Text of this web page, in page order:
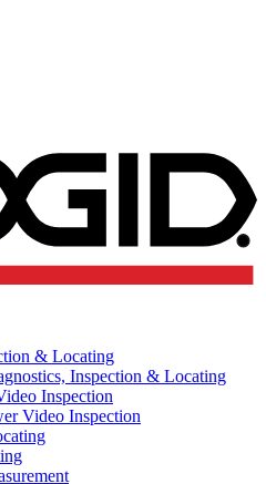
& Locating
Inspection & Locating
Inspection
Video Inspection